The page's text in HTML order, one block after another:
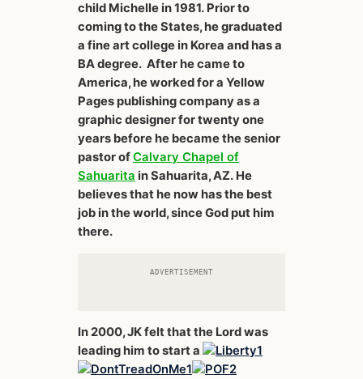
child Michelle in 1981. Prior to
coming to the States, he graduated
a fine art college in Korea and has a
BA degree. After he came to
America, he worked for a Yellow
Pages publishing company as a
graphic designer for twenty one
years before he became the senior
pastor ofCalvary Chapel of
Sahuarita in Sahuarita, AZ. He
believes that he now has the best
job in the world, since God put him
there.
ADVERTISEMENT
In 2000, JK felt that the Lord was
leading him to start a